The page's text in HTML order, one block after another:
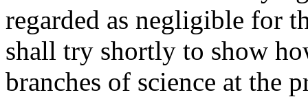
regarded as negligible for
shall try shortly to show
branches of science at the